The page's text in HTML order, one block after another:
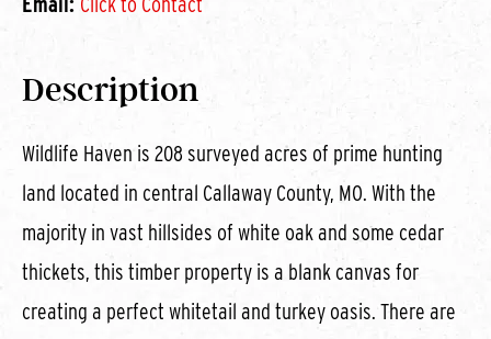
Description
Wildlife Haven is 208 surveyed acres of prime hunting
land located in central Callaway County, MO. With the
majority in vast hillsides of white oak and some cedar
thickets, this timber property is a blank canvas for
creating a perfect whitetail and turkey oasis. There are